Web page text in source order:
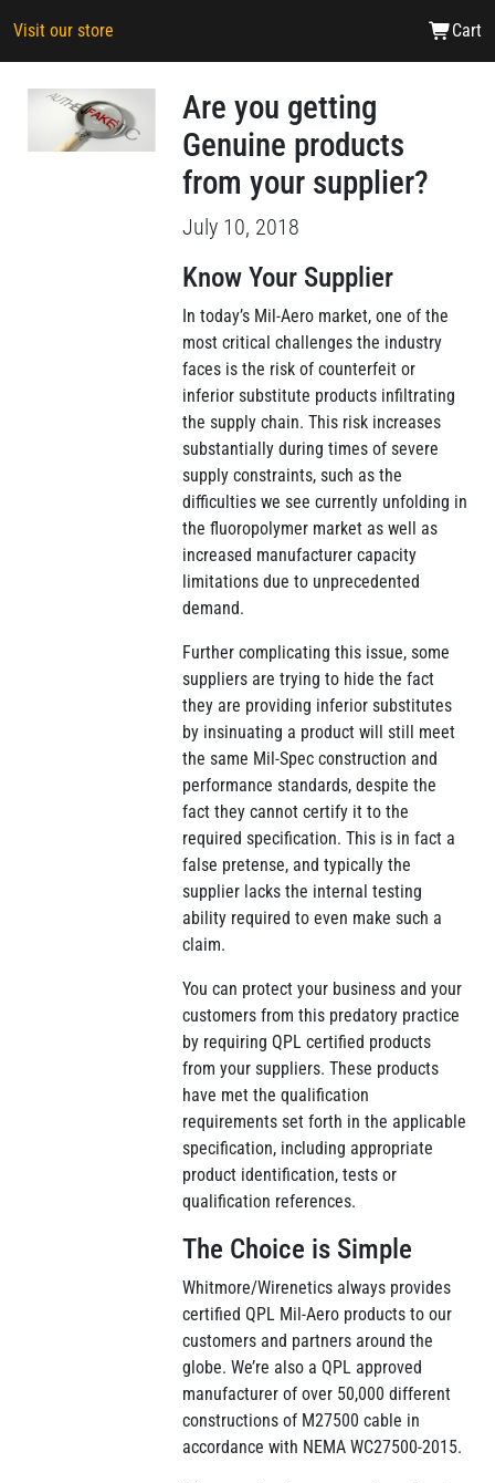
Visit our store Cart
Are you getting
Genuine products
from your supplier?
July 10, 2018
Know Your Supplier
In today’s Mil-Aero market, one of the
most critical challenges the industry
faces is the risk of counterfeit or
inferior substitute products infiltrating
the supply chain. This risk increases
substantially during times of severe
supply constraints, such as the
difficulties we see currently unfolding in
the fluoropolymer market as well as
increased manufacturer capacity
limitations due to unprecedented
demand.
Further complicating this issue, some
suppliers are trying to hide the fact
they are providing inferior substitutes
by insinuating a product will still meet
the same Mil-Spec construction and
performance standards, despite the
fact they cannot certify it to the
required specification. This is in fact a
false pretense, and typically the
supplier lacks the internal testing
ability required to even make such a
claim.
You can protect your business and your
customers from this predatory practice
by requiring QPL certified products
from your suppliers. These products
have met the qualification
requirements set forth in the applicable
specification, including appropriate
product identification, tests or
qualification references.
The Choice is Simple
Whitmore/Wirenetics always provides
certified QPL Mil-Aero products to our
customers and partners around the
globe. We’re also a QPL approved
manufacturer of over 50,000 different
constructions of M27500 cable in
accordance with NEMA WC27500-2015.